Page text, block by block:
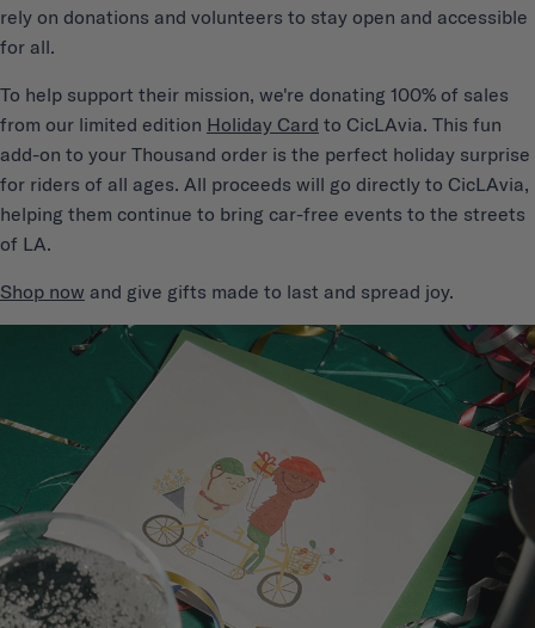
rely on donations and volunteers to stay open and accessible
for all.
To help support their mission, we're donating 100% of sales
from our limited edition Holiday Card to CicLAvia. This fun
add-on to your Thousand order is the perfect holiday surprise
for riders of all ages. All proceeds will go directly to CicLAvia,
helping them continue to bring car-free events to the streets
of LA.
Shop now and give gifts made to last and spread joy.